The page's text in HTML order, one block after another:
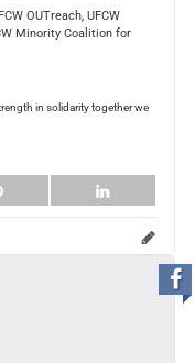
OUTreach, UFCW
Minority Coalition for
in solidarity together we